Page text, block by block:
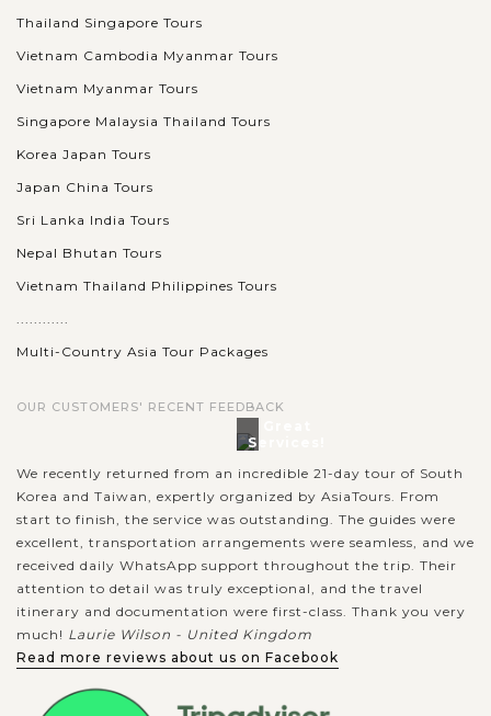
Thailand Singapore Tours
Vietnam Cambodia Myanmar Tours
Vietnam Myanmar Tours
Singapore Malaysia Thailand Tours
Korea Japan Tours
Japan China Tours
Sri Lanka India Tours
Nepal Bhutan Tours
Vietnam Thailand Philippines Tours
............
Multi-Country Asia Tour Packages
OUR CUSTOMERS' RECENT FEEDBACK
Services!
We recently returned from an incredible 21-day tour of South
Korea and Taiwan, expertly organized by AsiaTours. From
start to finish, the service was outstanding. The guides were
excellent, transportation arrangements were seamless, and we
received daily WhatsApp support throughout the trip. Their
attention to detail was truly exceptional, and the travel
itinerary and documentation were first-class. Thank you very
much! Laurie Wilson - United Kingdom
Read more reviews about us on Facebook